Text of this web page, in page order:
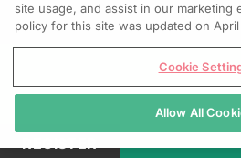
REGISTER
site usage, and assist in our marketing
policy for this site was updated on April
Cookie
Allow All